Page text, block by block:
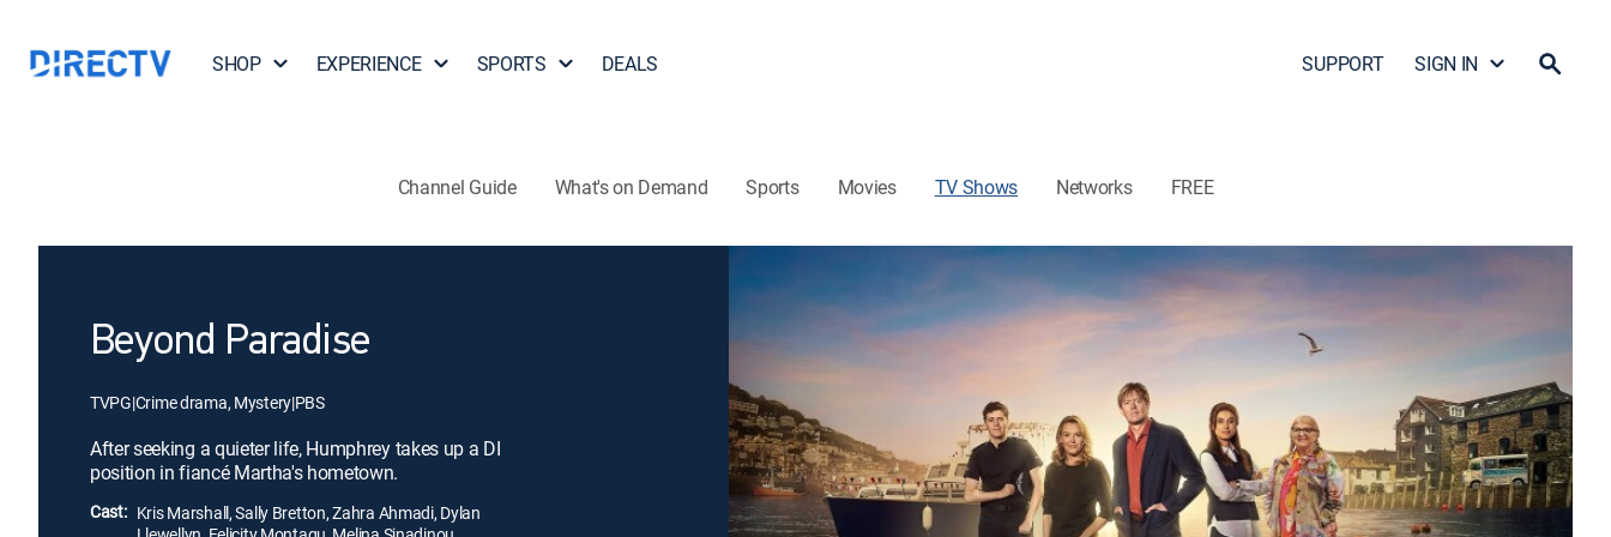
SHOP EXPERIENCE SPORTS DEALS SUPPORT SIGN IN
Channel Guide What's on Demand Sports Movies TV Shows Networks FREE
Beyond Paradise
TVPG|Crime drama, Mystery|PBS
After seeking a quieter life, Humphrey takes up a DI
position in fiancé Martha's hometown.
Cast: Kris Marshall, Sally Bretton, Zahra Ahmadi, Dylan